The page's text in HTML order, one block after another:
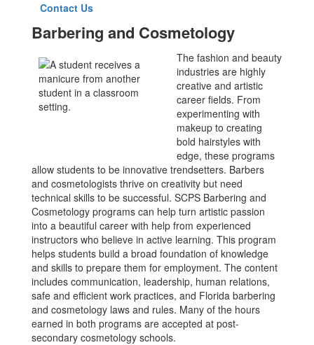
Contact Us
Barbering and Cosmetology
The fashion and beauty
industries are highly
creative and artistic
career fields. From
experimenting with
makeup to creating
bold hairstyles with
edge, these programs
allow students to be innovative trendsetters. Barbers
and cosmetologists thrive on creativity but need
technical skills to be successful. SCPS Barbering and
Cosmetology programs can help turn artistic passion
into a beautiful career with help from experienced
instructors who believe in active learning. This program
helps students build a broad foundation of knowledge
and skills to prepare them for employment. The content
includes communication, leadership, human relations,
safe and efficient work practices, and Florida barbering
and cosmetology laws and rules. Many of the hours
earned in both programs are accepted at post-
secondary cosmetology schools.